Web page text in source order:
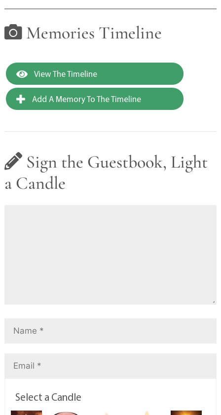
Memories Timeline
View The Timeline
Add A Memory To The Timeline
Sign the Guestbook, Light
a Candle
Select a Candle